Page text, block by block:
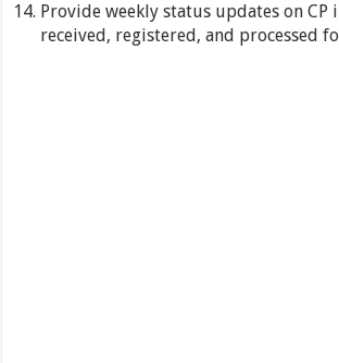
Provide weekly status updates on CP
received, registered, and processed